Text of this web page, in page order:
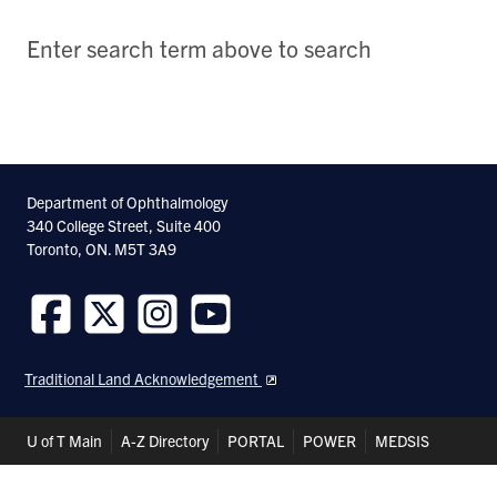
Enter search term above to search
Department of Ophthalmology
340 College Street, Suite 400
Toronto, ON. M5T 3A9
us
on
us
on
us
on
us
on
Traditional Land Acknowledgement
Header
Shortcuts
U of T Main A-Z Directory PORTAL POWER MEDSIS